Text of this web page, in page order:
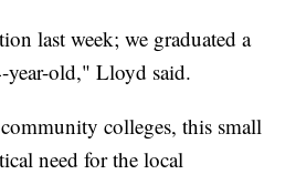
last week; we graduated a
year-old," Lloyd said.
colleges, this small
need for the local